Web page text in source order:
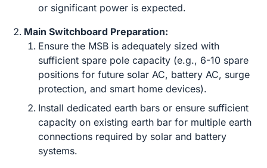
or significant power is expected.
Main Switchboard Preparation:
Ensure the MSB is adequately sized with
sufficient spare pole capacity (e.g., 6-10 spare
positions for future solar AC, battery AC, surge
protection, and smart home devices).
Install dedicated earth bars or ensure sufficient
capacity on existing earth bar for multiple earth
connections required by solar and battery
systems.